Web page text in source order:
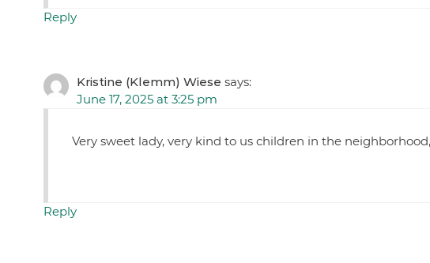
Reply
Kristine (Klemm) Wiese says:
June 17, 2025 at 3:25 pm
Very sweet lady, very kind to us children in the
Reply